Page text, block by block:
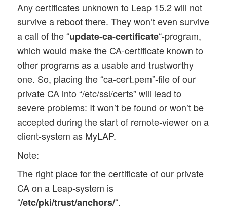
Any certificates unknown to Leap 15.2 will not
survive a reboot there. They won’t even survive
a call of the “update-ca-certificate“-program,
which would make the CA-certificate known to
other programs as a usable and trustworthy
one. So, placing the “ca-cert.pem”-file of our
private CA into “/etc/ssl/certs” will lead to
severe problems: It won’t be found or won’t be
accepted during the start of remote-viewer on a
client-system as MyLAP.
Note:
The right place for the certificate of our private
CA on a Leap-system is
“/etc/pki/trust/anchors/“.